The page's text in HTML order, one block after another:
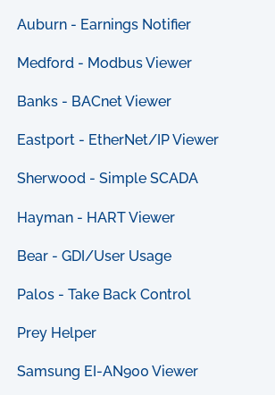
Auburn - Earnings Notifier
Medford - Modbus Viewer
Banks - BACnet Viewer
Eastport - EtherNet/IP Viewer
Sherwood - Simple SCADA
Hayman - HART Viewer
Bear - GDI/User Usage
Palos - Take Back Control
Prey Helper
Samsung EI-AN900 Viewer